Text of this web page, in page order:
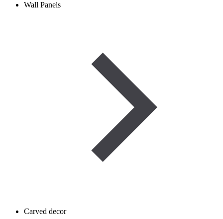
Wall Panels
Carved decor